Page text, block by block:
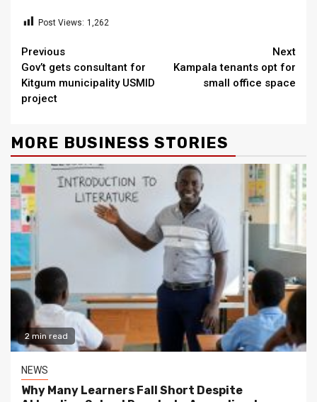
Post Views: 1,262
Continue
Reading
Previous
Gov’t gets consultant for
Kitgum municipality USMID
project
Next
Kampala tenants opt for
small office space
MORE BUSINESS STORIES
2 min read
NEWS
Why Many Learners Fall Short Despite